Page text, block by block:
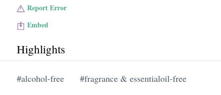
Report Error
Embed
Highlights
#alcohol-free #fragrance & essentialoil-free